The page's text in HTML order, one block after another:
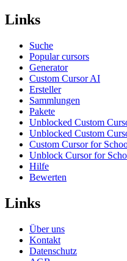
Links
Suche
Popular cursors
Generator
Custom Cursor AI
Ersteller
Sammlungen
Pakete
Unblocked Custom
Unblocked Custom
Custom Cursor for
Unblock Cursor for
Hilfe
Bewerten
Links
Über uns
Kontakt
Datenschutz